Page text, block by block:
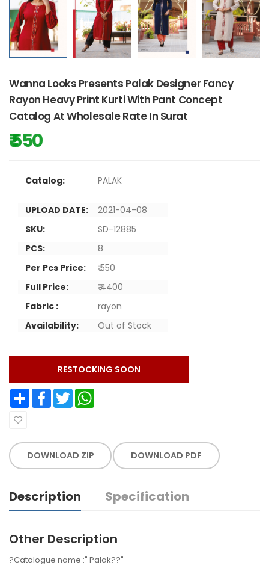
Wanna Looks Presents Palak Designer Fancy
Rayon Heavy Print Kurti With Pant Concept
Catalog At Wholesale Rate In Surat
₹ 550
Catalog: PALAK
UPLOAD DATE:
2021-04-08
SKU:
SD-12885
PCS:
8
Per Pcs Price:
₹ 550
Full Price:
₹ 4400
Fabric :
rayon
Availability:
Out of Stock
RESTOCKING SOON
Share Facebook Twitter
DOWNLOAD ZIP DOWNLOAD PDF
Description Specification
Other Description
?Catalogue name :" Palak??"